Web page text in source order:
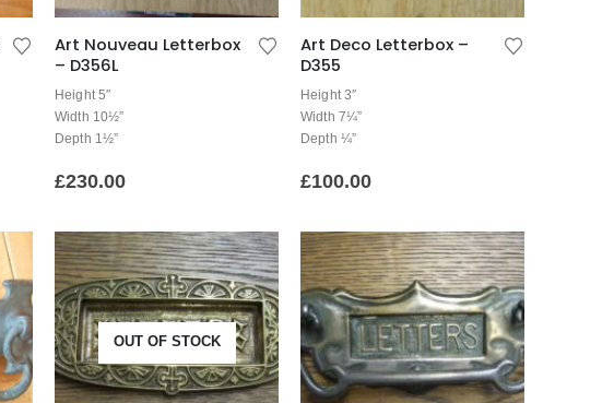
Art Nouveau Letterbox
– D356L
Height 5″
Width 10½”
Depth 1½”
£230.00
Art Deco Letterbox –
D355
Height 3″
Width 7¼”
Depth ¼”
£100.00
OUT OF STOCK